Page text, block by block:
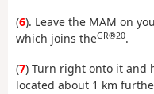
(6). Leave the MAM on
which joins theGR®20.
(7) Turn right onto it and
located about 1 km